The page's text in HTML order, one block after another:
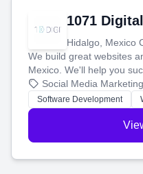
1071 Digital
Hidalgo, Mexico
We build great websites
Mexico. We'll help you
technology and a smart,
your ideas a reality and
Social Media Marketing
Software Development